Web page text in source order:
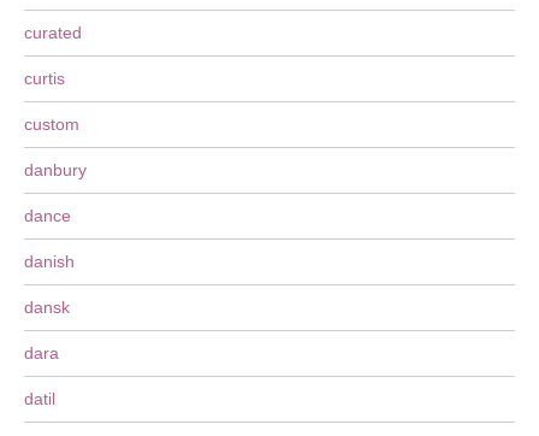
curated
curtis
custom
danbury
dance
danish
dansk
dara
datil